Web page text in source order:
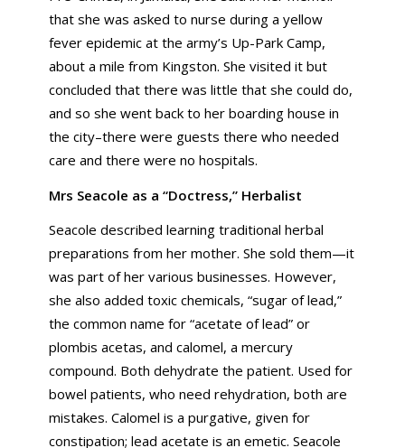
that she was asked to nurse during a yellow
fever epidemic at the army’s Up-Park Camp,
about a mile from Kingston. She visited it but
concluded that there was little that she could do,
and so she went back to her boarding house in
the city–there were guests there who needed
care and there were no hospitals.
Mrs Seacole as a “Doctress,” Herbalist
Seacole described learning traditional herbal
preparations from her mother. She sold them—it
was part of her various businesses. However,
she also added toxic chemicals, “sugar of lead,”
the common name for “acetate of lead” or
plombis acetas, and calomel, a mercury
compound. Both dehydrate the patient. Used for
bowel patients, who need rehydration, both are
mistakes. Calomel is a purgative, given for
constipation; lead acetate is an emetic. Seacole